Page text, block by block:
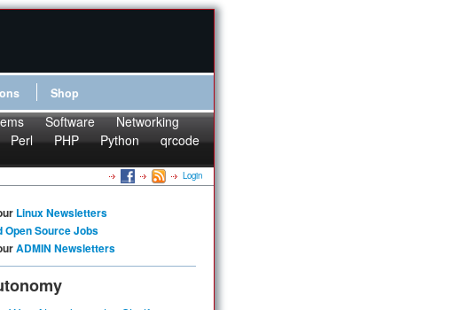
Shop
Software
Networking
Perl PHP Python
qrcode
Login
Linux Newsletters
Open Source Jobs
ADMIN Newsletters